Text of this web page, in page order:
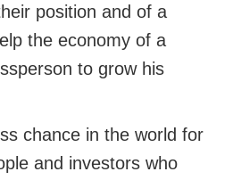
position and of a
the economy of a
to grow his
chance in the world for
and investors who